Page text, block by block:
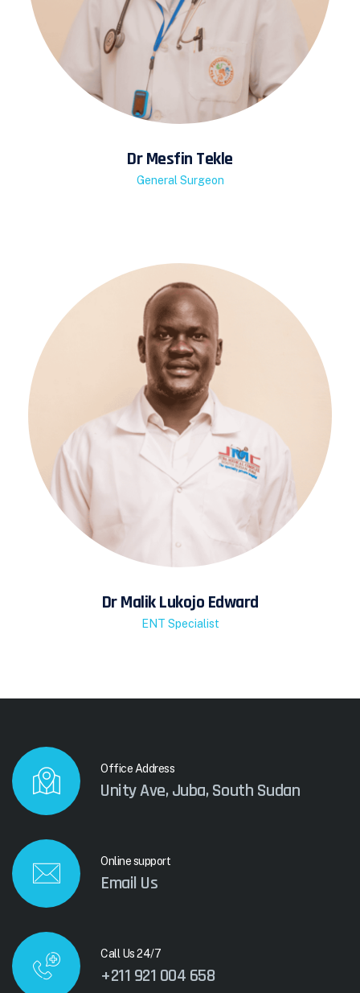
Dr Mesfin Tekle
General Surgeon
Dr Malik Lukojo Edward
ENT Specialist
Office Address
Unity Ave, Juba, South Sudan
Online support
Email Us
Call Us 24/7
+211 921 004 658